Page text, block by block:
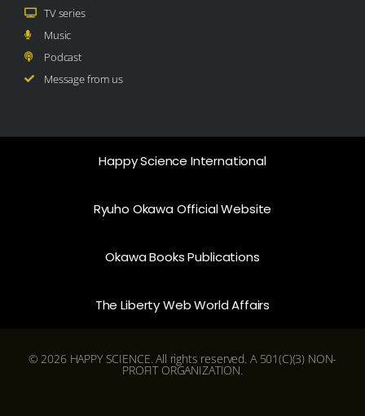
TV series
Music
Podcast
Message from us
Happy Science International
Ryuho Okawa Official Website
Okawa Books Publications
The Liberty Web World Affairs
© 2026 HAPPY SCIENCE. All rights reserved. A 501(C)(3) NON-
PROFIT ORGANIZATION.